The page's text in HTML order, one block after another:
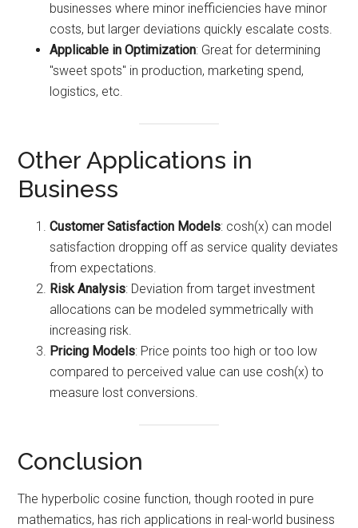
businesses where minor inefficiencies have minor
costs, but larger deviations quickly escalate costs.
Applicable in Optimization: Great for determining
"sweet spots" in production, marketing spend,
logistics, etc.
Other Applications in
Business
Customer Satisfaction Models: cosh(x) can model
satisfaction dropping off as service quality deviates
from expectations.
Risk Analysis: Deviation from target investment
allocations can be modeled symmetrically with
increasing risk.
Pricing Models: Price points too high or too low
compared to perceived value can use cosh(x) to
measure lost conversions.
Conclusion
The hyperbolic cosine function, though rooted in pure
mathematics, has rich applications in real-world business